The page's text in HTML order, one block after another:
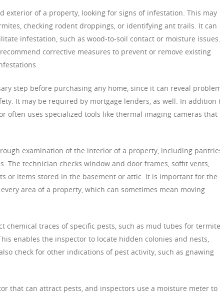
exterior of a property, looking for signs of infestation. This may
checking rodent droppings, or identifying ant trails. It can
infestation, such as wood-to-soil contact or moisture issues.
corrective measures to prevent or remove existing
step before purchasing any home, since it can reveal
It may be required by mortgage lenders, as well. In addition
often uses specialized tools like thermal imaging cameras that
examination of the interior of a property, including
The technician checks window and door frames, soffit vents,
or items stored in the basement or attic. It is important for the
area of a property, which can sometimes mean moving
chemical traces of specific pests, such as mud tubes for
enables the inspector to locate hidden colonies and nests,
check for other indications of pest activity, such as gnawing
that can attract pests, and inspectors use a moisture meter to